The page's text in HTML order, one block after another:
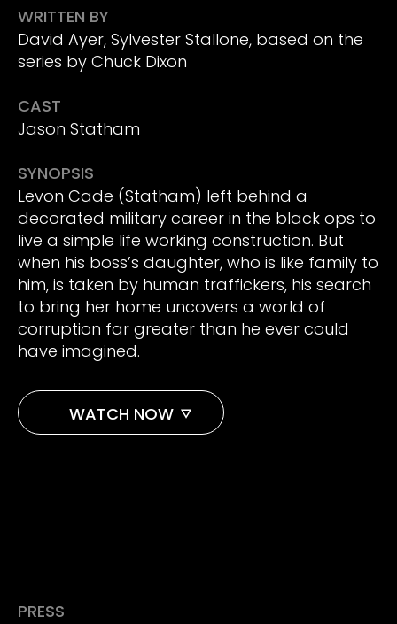
WRITTEN BY
David Ayer, Sylvester Stallone, based on the
series by Chuck Dixon
CAST
Jason Statham
SYNOPSIS
Levon Cade (Statham) left behind a
decorated military career in the black ops to
live a simple life working construction. But
when his boss’s daughter, who is like family to
him, is taken by human traffickers, his search
to bring her home uncovers a world of
corruption far greater than he ever could
have imagined.
WATCH NOW
PRESS